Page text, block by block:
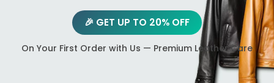
🎉 GET UP TO 20% OFF
On Your First Order with Us — Premium Leather Care